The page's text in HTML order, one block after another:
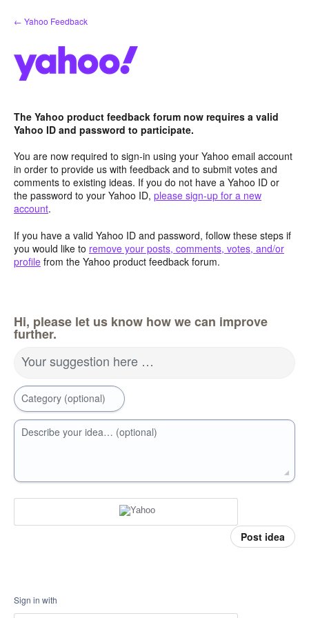
Skip
to
← Yahoo Feedback
The Yahoo product feedback forum now requires a valid
Yahoo ID and password to participate.
You are now required to sign-in using your Yahoo email account
in order to provide us with feedback and to submit votes and
comments to existing ideas. If you do not have a Yahoo ID or
the password to your Yahoo ID, please sign-up for a new
account.
If you have a valid Yahoo ID and password, follow these steps if
you would like to remove your posts, comments, votes, and/or
profile from the Yahoo product feedback forum.
Hi, please let us know how we can improve
further.
Your suggestion here …
Category (optional)
Describe your idea… (optional)
Post idea
Sign in with